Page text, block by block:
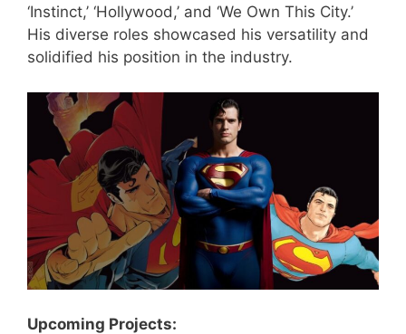
‘Instinct,’ ‘Hollywood,’ and ‘We Own This City.’
His diverse roles showcased his versatility and
solidified his position in the industry.
Upcoming Projects: